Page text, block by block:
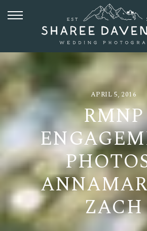
APRIL 5, 2016
RMNP
ZACH